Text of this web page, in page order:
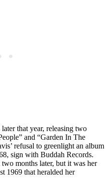
that year, releasing two
and “Garden In The
refusal to greenlight an album
sign with Buddah Records.
months later, but it was her
1969 that heralded her